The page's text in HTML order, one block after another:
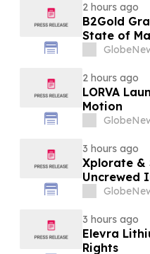
2 hours ago
B2Gold
State of
2 hours ago
LORVA
Motion
3 hours ago
Xplorate &
Uncrewed
3 hours ago
Elevra
Rights